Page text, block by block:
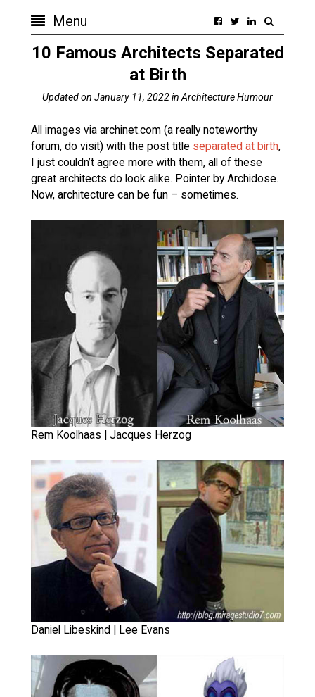
Menu
10 Famous Architects Separated
at Birth
Updated on January 11, 2022in Architecture Humour
All images via archinet.com (a really noteworthy
forum, do visit) with the post title separated at birth,
I just couldn’t agree more with them, all of these
great architects do look alike. Pointer by Archidose.
Now, architecture can be fun – sometimes.
Rem Koolhaas | Jacques Herzog
Daniel Libeskind | Lee Evans